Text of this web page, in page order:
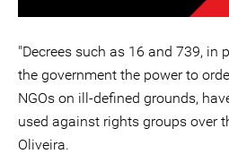
"Decrees such as 16 and 739, in
the government the power to
NGOs on ill-defined grounds,
used against rights groups over
Oliveira.